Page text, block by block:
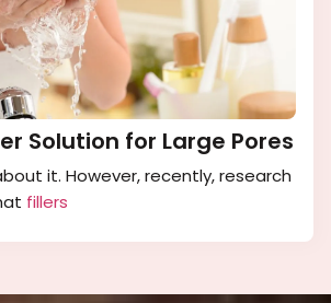
Solution for Large Pores
it. However, recently, research
fillers